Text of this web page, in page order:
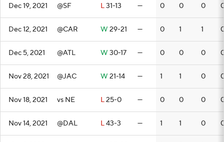
Dec 19, 2021 @SF L31-13 — 0 0 0
Dec 12, 2021 @CAR W 29-21 — 0 1 1
Dec 5, 2021 @ATL W 30-17 — 0 0 0
Nov 28, 2021 @JAC W 21-14 — 1 1 0
Nov 18, 2021 vs NE L25-0 — 0 0 0
Nov 14, 2021 @DAL L43-3 — 1 1 0